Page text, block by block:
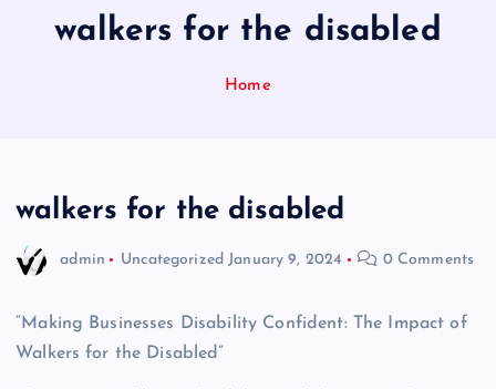
walkers for the disabled
Home
walkers for the disabled
admin Uncategorized January 9, 2024 0 Comments
“Making Businesses Disability Confident: The Impact of
Walkers for the Disabled”